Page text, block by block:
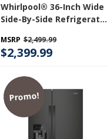
Whirlpool® 36-Inch Wide
Side-By-Side Refrigerator
MSRP $2,499.99
$2,399.99
Promo!